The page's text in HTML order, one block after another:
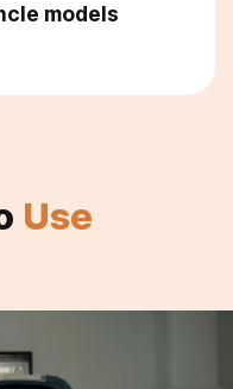
models
Use